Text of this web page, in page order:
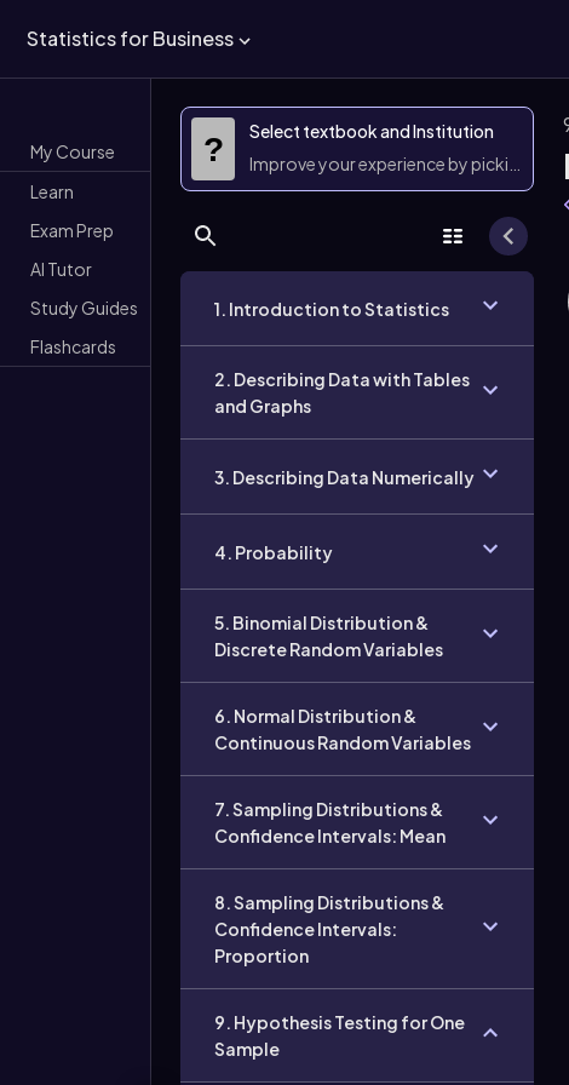
Statistics for Business
My Course
Learn
Exam Prep
AI Tutor
Study Guides
Flashcards
?
Select textbook and Institution
Improve your experience by picking
1. Introduction to Statistics
2. Describing Data with Tables
and Graphs
3. Describing Data Numerically
4. Probability
5. Binomial Distribution &
Discrete Random Variables
6. Normal Distribution &
Continuous Random Variables
7. Sampling Distributions &
Confidence Intervals: Mean
8. Sampling Distributions &
Confidence Intervals:
Proportion
9. Hypothesis Testing for One
Sample